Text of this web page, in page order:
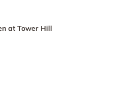
at Tower Hill